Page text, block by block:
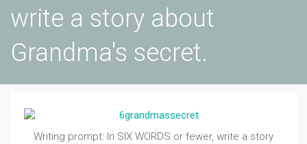
write a story about
Grandma's secret.
Writing prompt: In SIX WORDS or fewer, write a story